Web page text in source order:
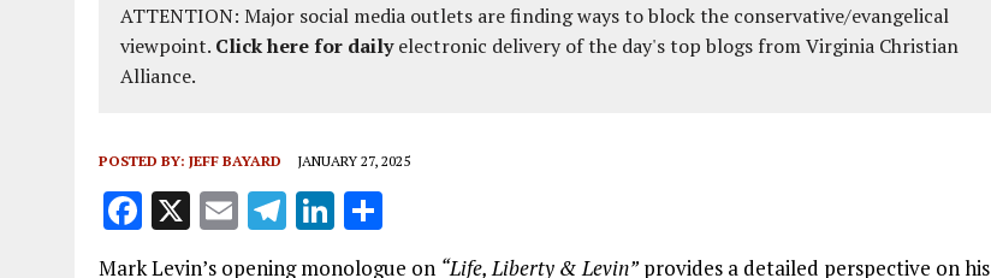
ATTENTION: Major social media outlets are finding ways to block the conservative/evangelical
viewpoint. Click here for dailyelectronic delivery of the day's top blogs from Virginia Christian
Alliance.
POSTED BY: JEFF BAYARD JANUARY 27, 2025
F
a
X E
m
T Li
n
Mark Levin’s opening monologue on “Life, Liberty & Levin”provides a detailed perspective on his